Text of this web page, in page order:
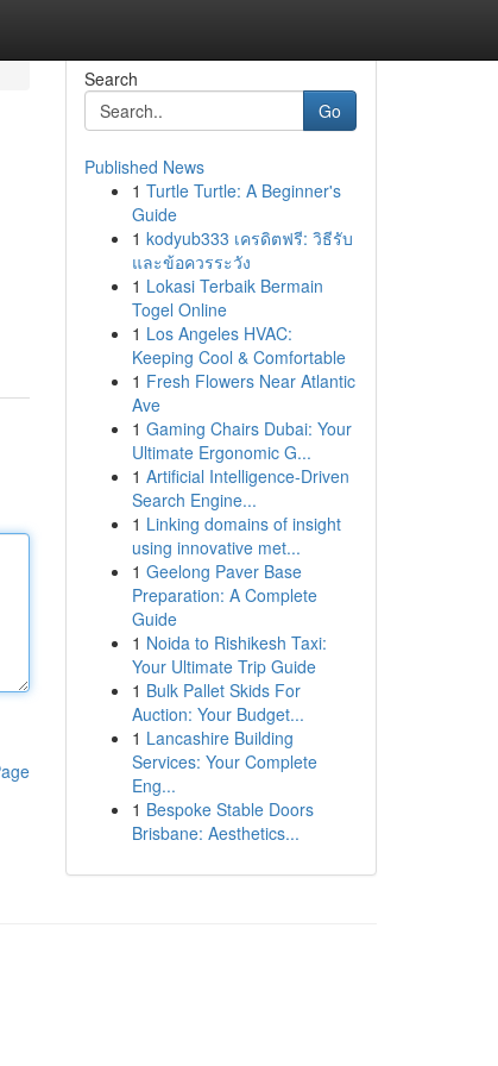
Search
Go
Published News
1 Turtle Turtle: A Beginner's
Guide
1 kodyub333 เครดิตฟรี: วิธีรับ
และข้อควรระวัง
1 Lokasi Terbaik Bermain
Togel Online
1 Los Angeles HVAC:
Keeping Cool & Comfortable
1 Fresh Flowers Near Atlantic
Ave
1 Gaming Chairs Dubai: Your
Ultimate Ergonomic G...
1 Artificial Intelligence-Driven
Search Engine...
1 Linking domains of insight
using innovative met...
1 Geelong Paver Base
Preparation: A Complete
Guide
1 Noida to Rishikesh Taxi:
Your Ultimate Trip Guide
1 Bulk Pallet Skids For
Auction: Your Budget...
1 Lancashire Building
Services: Your Complete
Eng...
1 Bespoke Stable Doors
Brisbane: Aesthetics...